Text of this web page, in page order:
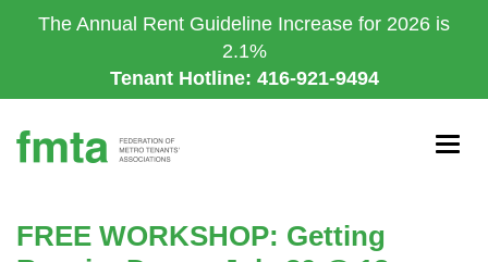
to
The Annual Rent Guideline Increase for 2026 is
2.1%
Tenant Hotline: 416-921-9494
FREE WORKSHOP: Getting